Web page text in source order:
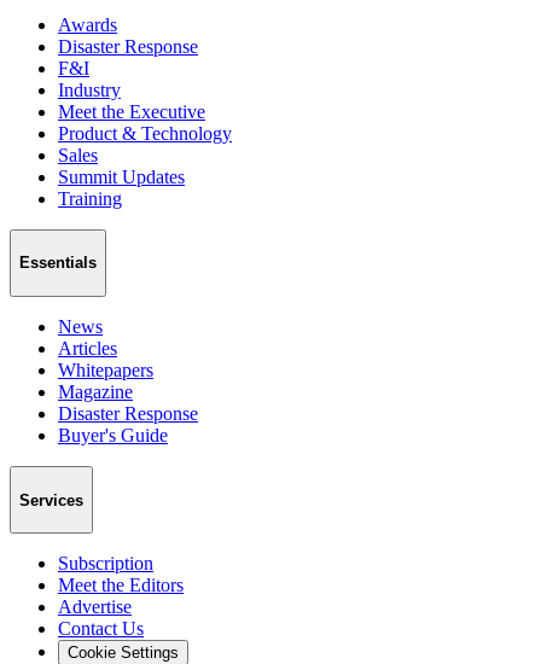
Awards
Disaster Response
F&I
Industry
Meet the Executive
Product & Technology
Sales
Summit Updates
Training
Essentials
News
Articles
Whitepapers
Magazine
Disaster Response
Buyer's Guide
Services
Subscription
Meet the Editors
Advertise
Contact Us
Cookie Settings